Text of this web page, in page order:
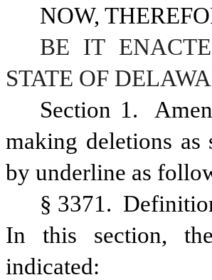
NOW,
BE IT
STATE OF
Section 1.
making deletions
by underline as
§ 3371.
In
this section, the
indicated: